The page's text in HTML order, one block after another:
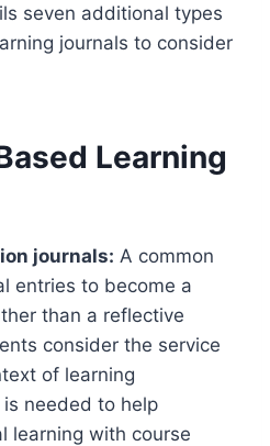
seven additional types
journals to consider
Learning
journals: A common
entries to become a
than a reflective
consider the service
of learning
needed to help
learning with course